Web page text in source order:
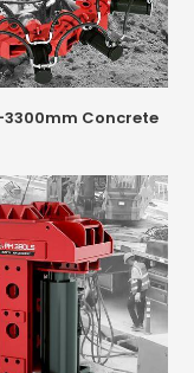
Concrete